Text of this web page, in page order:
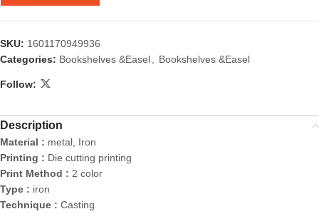
SKU: 1601170949936
Categories: Bookshelves &Easel, Bookshelves &Easel
Follow:
Description
Material : metal, Iron
Printing : Die cutting printing
Print Method : 2 color
Type : iron
Technique : Casting